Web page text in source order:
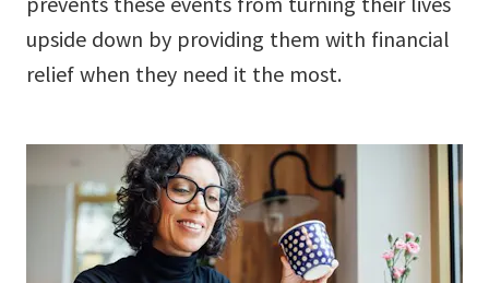
upside down by providing them with financial
relief when they need it the most.